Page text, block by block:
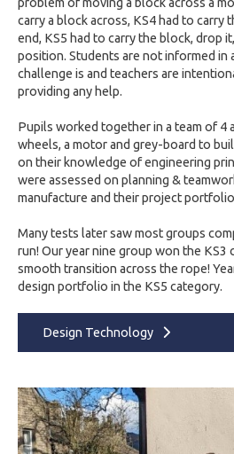
carry a block across, KS4 had to carry
end, KS5 had to carry the block, drop
position. Students are not informed in
challenge is and teachers are
providing any help.
Pupils worked together in a team of 4
wheels, a motor and grey-board to
on their knowledge of engineering
were assessed on planning &
manufacture and their project
Many tests later saw most groups
run! Our year nine group won the KS3
smooth transition across the rope!
design portfolio in the KS5 category.
Design Technology​